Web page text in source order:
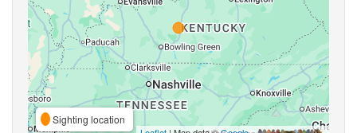
Sighting location